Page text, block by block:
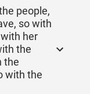
people,
so with
her
the
the
with the